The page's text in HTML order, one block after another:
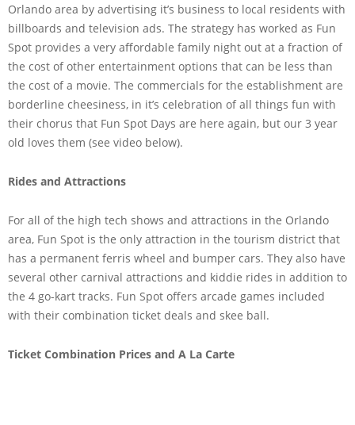
Orlando area by advertising it’s business to local residents with
billboards and television ads. The strategy has worked as Fun
Spot provides a very affordable family night out at a fraction of
the cost of other entertainment options that can be less than
the cost of a movie. The commercials for the establishment are
borderline cheesiness, in it’s celebration of all things fun with
their chorus that Fun Spot Days are here again, but our 3 year
old loves them (see video below).
Rides and Attractions
For all of the high tech shows and attractions in the Orlando
area, Fun Spot is the only attraction in the tourism district that
has a permanent ferris wheel and bumper cars. They also have
several other carnival attractions and kiddie rides in addition to
the 4 go-kart tracks. Fun Spot offers arcade games included
with their combination ticket deals and skee ball.
Ticket Combination Prices and A La Carte